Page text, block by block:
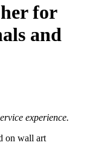
for
and
experience.